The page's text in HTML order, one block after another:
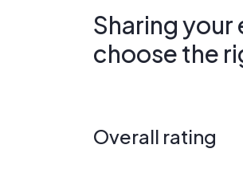
Sharing
choose the
Overall rating